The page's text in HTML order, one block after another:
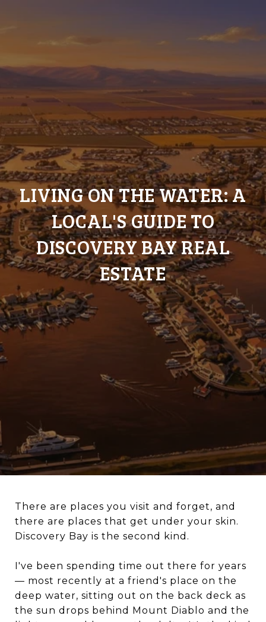
LIVING ON THE WATER: A
LOCAL'S GUIDE TO
DISCOVERY BAY REAL
ESTATE
There are places you visit and forget, and
there are places that get under your skin.
Discovery Bay is the second kind.
I've been spending time out there for years
— most recently at a friend's place on the
deep water, sitting out on the back deck as
the sun drops behind Mount Diablo and the